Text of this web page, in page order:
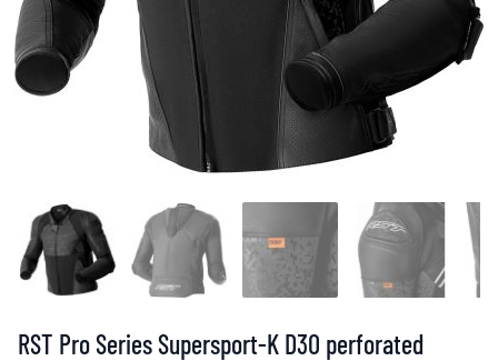
RST Pro Series Supersport-K D3O perforated